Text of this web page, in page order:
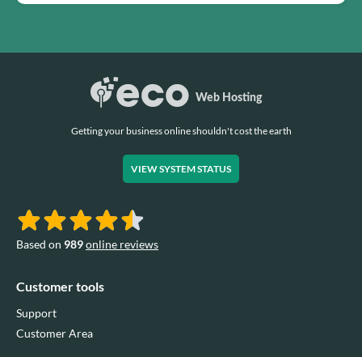
Getting your business online shouldn't cost the earth
VIEW SYSTEM STATUS
Based on 989online reviews
Customer tools
Support
Customer Area